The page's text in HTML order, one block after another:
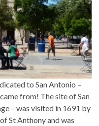
to San Antonio –
from! The site of San
– was visited in 1691 by
St Anthony and was